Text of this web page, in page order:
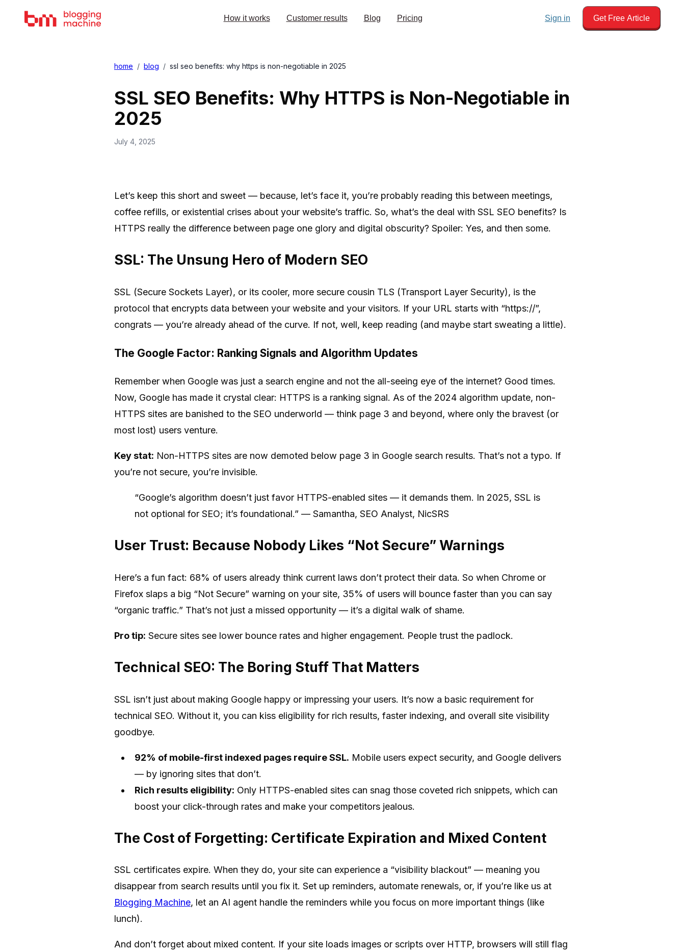
How it works Customer results Blog Pricing Sign in Get Free Article
home / blog / ssl seo benefits: why https is non-negotiable in 2025
SSL SEO Benefits: Why HTTPS is Non-Negotiable in
2025
July 4, 2025
Let’s keep this short and sweet — because, let’s face it, you’re probably reading this between meetings,
coffee refills, or existential crises about your website’s traffic. So, what’s the deal with SSL SEO benefits? Is
HTTPS really the difference between page one glory and digital obscurity? Spoiler: Yes, and then some.
SSL: The Unsung Hero of Modern SEO
SSL (Secure Sockets Layer), or its cooler, more secure cousin TLS (Transport Layer Security), is the
protocol that encrypts data between your website and your visitors. If your URL starts with “https://”,
congrats — you’re already ahead of the curve. If not, well, keep reading (and maybe start sweating a little).
The Google Factor: Ranking Signals and Algorithm Updates
Remember when Google was just a search engine and not the all-seeing eye of the internet? Good times.
Now, Google has made it crystal clear: HTTPS is a ranking signal. As of the 2024 algorithm update, non-
HTTPS sites are banished to the SEO underworld — think page 3 and beyond, where only the bravest (or
most lost) users venture.
Key stat: Non-HTTPS sites are now demoted below page 3 in Google search results. That’s not a typo. If
you’re not secure, you’re invisible.
“Google’s algorithm doesn’t just favor HTTPS-enabled sites — it demands them. In 2025, SSL is
not optional for SEO; it’s foundational.” — Samantha, SEO Analyst, NicSRS
User Trust: Because Nobody Likes “Not Secure” Warnings
Here’s a fun fact: 68% of users already think current laws don’t protect their data. So when Chrome or
Firefox slaps a big “Not Secure” warning on your site, 35% of users will bounce faster than you can say
“organic traffic.” That’s not just a missed opportunity — it’s a digital walk of shame.
Pro tip: Secure sites see lower bounce rates and higher engagement. People trust the padlock.
Technical SEO: The Boring Stuff That Matters
SSL isn’t just about making Google happy or impressing your users. It’s now a basic requirement for
technical SEO. Without it, you can kiss eligibility for rich results, faster indexing, and overall site visibility
goodbye.
92% of mobile-first indexed pages require SSL. Mobile users expect security, and Google delivers
— by ignoring sites that don’t.
Rich results eligibility: Only HTTPS-enabled sites can snag those coveted rich snippets, which can
boost your click-through rates and make your competitors jealous.
The Cost of Forgetting: Certificate Expiration and Mixed Content
SSL certificates expire. When they do, your site can experience a “visibility blackout” — meaning you
disappear from search results until you fix it. Set up reminders, automate renewals, or, if you’re like us at
Blogging Machine, let an AI agent handle the reminders while you focus on more important things (like
lunch).
And don’t forget about mixed content. If your site loads images or scripts over HTTP, browsers will still flag